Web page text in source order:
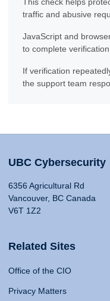
traffic and abusive
JavaScript and
to complete verification.
If verification
the support team
UBC Cybersecurity
6356 Agricultural Rd
Vancouver, BC Canada
V6T 1Z2
Related Sites
Office of the CIO
Privacy Matters